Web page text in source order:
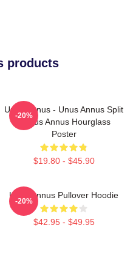
products
Unus Annus - Unus Annus Split
- Unus Annus Hourglass
Poster
$19.80 - $45.90
-20%
Unus Annus Pullover Hoodie
$42.95 - $49.95
-20%